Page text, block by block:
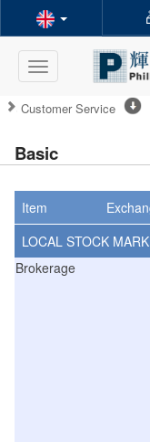
Toggle
navigation
Customer Service
Basic
Item
LOCAL STOCK
Brokerage